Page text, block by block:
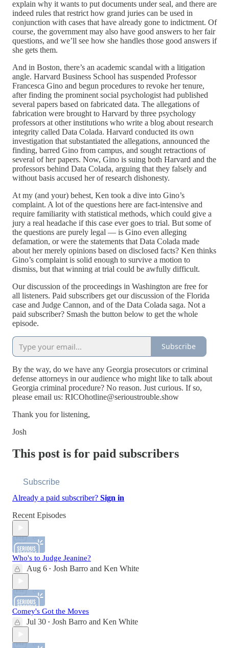
explain why it wants to put documents under seal, and there are
indeed rules that restrict how grand juries can be used in
conjunction with cases that have already gone to indictment. Of
course, the government may also have good answers to her fair
questions, and we’ll see how she handles those good answers if
she gets them.
And in Boston, there’s an academic scandal with a litigation
angle. Harvard Business School has suspended Professor
Francesca Gino and begun procedures to revoke her tenure,
after finding the prominent social psychologist had published
several papers based on fabricated data. The allegations of
fabrication were brought to Harvard by three psychology
professors at other institutions who write a blog about research
integrity called Data Colada. Harvard conducted its own
investigation that substantiated the allegations, announced the
finding, barred Gino from campus, and sought retractions of
several of her papers. Now, Gino is suing both Harvard and the
professors behind Data Colada, arguing that they falsely and
without basis accused her of research dishonesty.
At my (and your) behest, Ken took a dive into Gino’s
complaint. A lot of the questions here are fact-intensive and
require familiarity with statistical methods, which could give a
jury a real headache if this case ever goes to trial. But some of
the questions are purely legal — is Gino even alleging
defamation, or were the statements that Data Colada made
about her merely opinions based on disclosed facts? Ken thinks
Gino’s complaint is solid enough to survive a motion to
dismiss, but that winning at trial could be awfully difficult.
Our discussion of the proceedings in Washington are free for
all listeners. Paid subscribers get our discussion of the Florida
case and Judge Cannon, and of the Data Colada saga. Not a
paid subscriber? Smash the button below to get the whole
episode.
Subscribe
By the way, do we have any Georgia prosecutors or criminal
defense attorneys in our audience who might like to talk about
Georgia criminal procedure? No reason. Just curious. If so,
please email us: RICOhotline@serioustrouble.show
Thank you for listening,
Josh
This post is for paid subscribers
Subscribe
Already a paid subscriber? Sign in
Recent Episodes
Who's to Judge Jeanine?
Aug 6 • Josh Barro and Ken White
Comey's Got the Moves
Jul 30 • Josh Barro and Ken White